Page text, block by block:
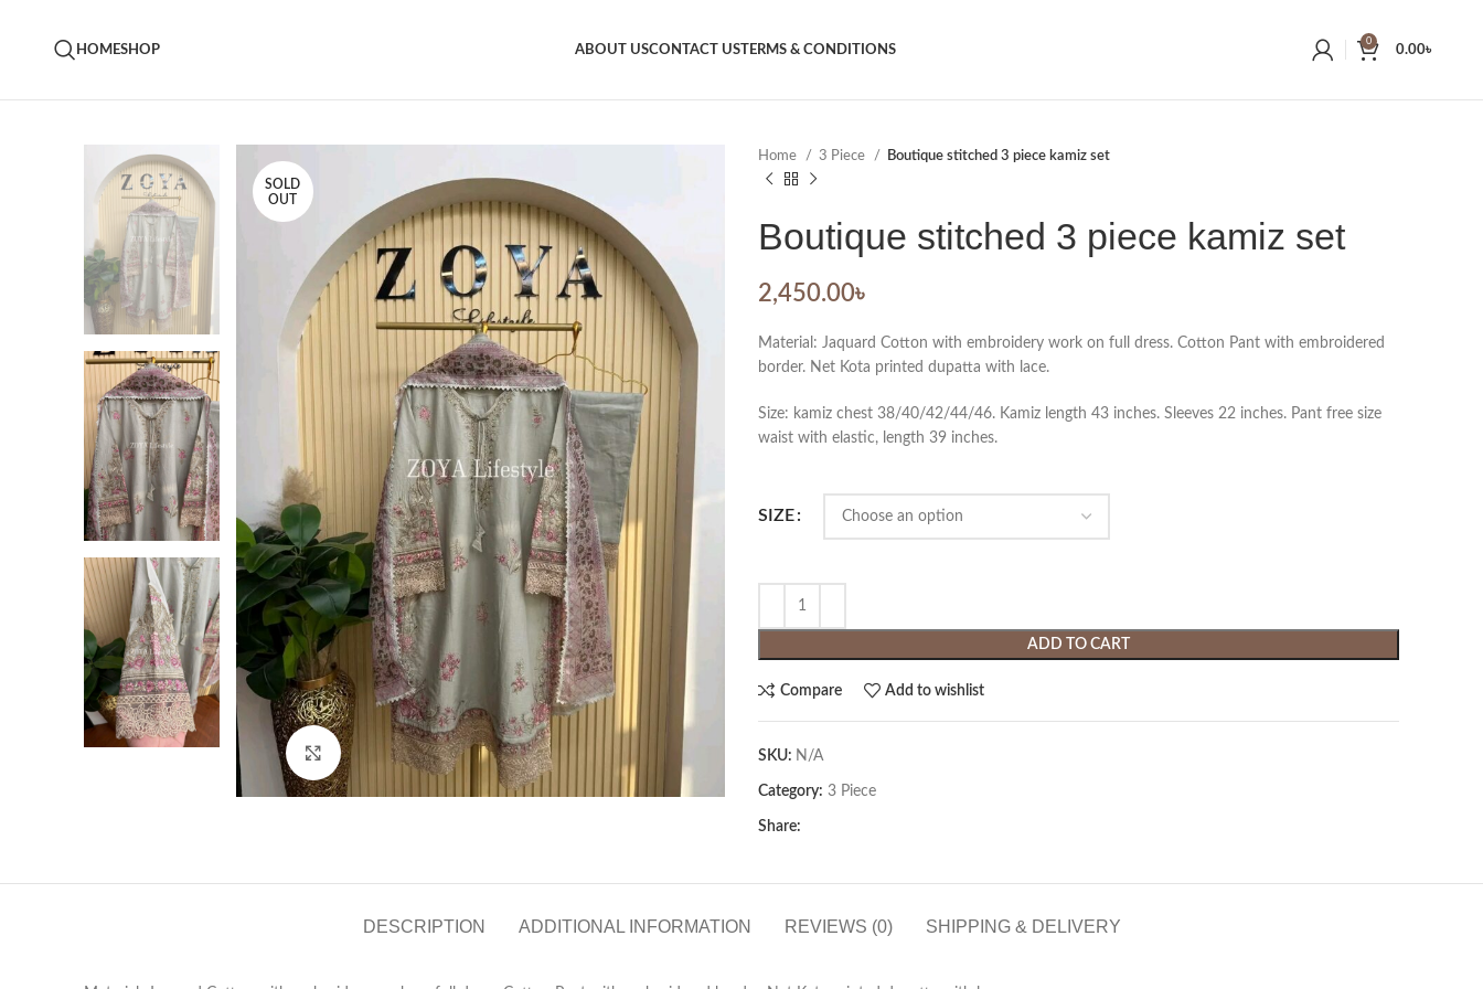
HOMESHOP ABOUT USCONTACT USTERMS & CONDITIONS
0
0.00৳
SOLD
OUT
Click to enlarge
Home 3 Piece Boutique stitched 3 piece kamiz set
Boutique stitched 3 piece kamiz set
2,450.00৳
Material: Jaquard Cotton with embroidery work on full dress. Cotton Pant with embroidered
border. Net Kota printed dupatta with lace.
Size: kamiz chest 38/40/42/44/46. Kamiz length 43 inches. Sleeves 22 inches. Pant free size
waist with elastic, length 39 inches.
SIZE
ADD TO CART
Compare Add to wishlist
SKU: N/A
Category: 3 Piece
Share:
DESCRIPTION ADDITIONAL INFORMATION REVIEWS (0) SHIPPING & DELIVERY